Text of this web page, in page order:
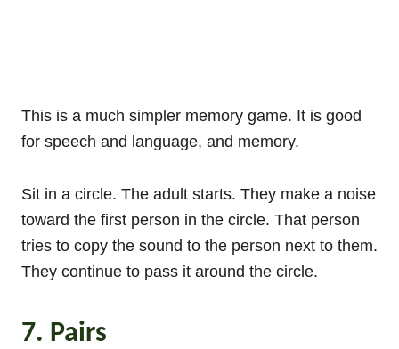
This is a much simpler memory game. It is good
for speech and language, and memory.
Sit in a circle. The adult starts. They make a noise
toward the first person in the circle. That person
tries to copy the sound to the person next to them.
They continue to pass it around the circle.
7. Pairs